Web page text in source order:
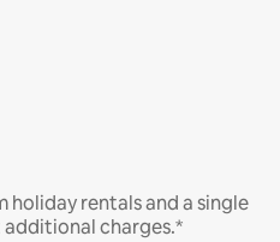
rentals and a single
charges.*